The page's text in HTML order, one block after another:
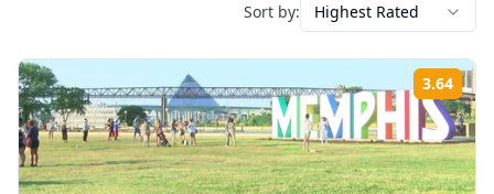
Sort by: Highest Rated
3.64